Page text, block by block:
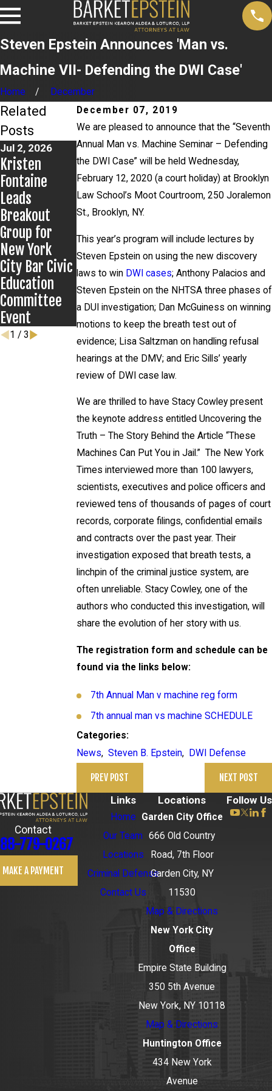
Steven Epstein Announces 'Man vs.
Machine VII- Defending the DWI Case'
Home
December
December 07, 2019
We are pleased to announce that the “Seventh
Annual Man vs. Machine Seminar – Defending
the DWI Case” will be held Wednesday,
February 12, 2020 (a court holiday) at Brooklyn
Law School’s Moot Courtroom, 250 Joralemon
St., Brooklyn, NY.
This year’s program will include lectures by
Steven Epstein on using the new discovery
laws to win DWI cases; Anthony Palacios and
Steven Epstein on the NHTSA three phases of
a DUI investigation; Dan McGuiness on winning
motions to keep the breath test out of
evidence; Lisa Saltzman on handling refusal
hearings at the DMV; and Eric Sills’ yearly
review of DWI case law.
We are thrilled to have Stacy Cowley present
the keynote address entitled Uncovering the
Truth – The Story Behind the Article “These
Machines Can Put You in Jail.” The New York
Times interviewed more than 100 lawyers,
scientists, executives and police officers and
reviewed tens of thousands of pages of court
records, corporate filings, confidential emails
and contracts over the past year. Their
investigation exposed that breath tests, a
linchpin of the criminal justice system, are
often unreliable. Stacy Cowley, one of the
authors who conducted this investigation, will
share the evolution of her story with us.
The registration form and schedule can be
found via the links below:
7th Annual Man v machine reg form
7th annual man vs machine SCHEDULE
Categories:
News, Steven B. Epstein, DWI Defense
PREV POST NEXT POST
Related
Posts
Jul 2, 2026
Kristen
Fontaine
Leads
Breakout
Group for
New York
City Bar Civic
Education
Committee
Event
Jun 17, 2026
Bail Granted
in Grigoroff
Matter
Jun 9, 2026
Steven
Epstein
Presents to
Public
Defenders
1 / 3
Contact
779-0267
MAKE A PAYMENT
Links
Home
Our Team
Locations
Criminal Defense
Contact Us
Locations
Garden City Office
666 Old Country
Road, 7th Floor
Garden City, NY
11530
Map & Directions
New York City
Office
Empire State Building
350 5th Avenue
New York, NY 10118
Map & Directions
Huntington Office
434 New York
Avenue
Follow Us